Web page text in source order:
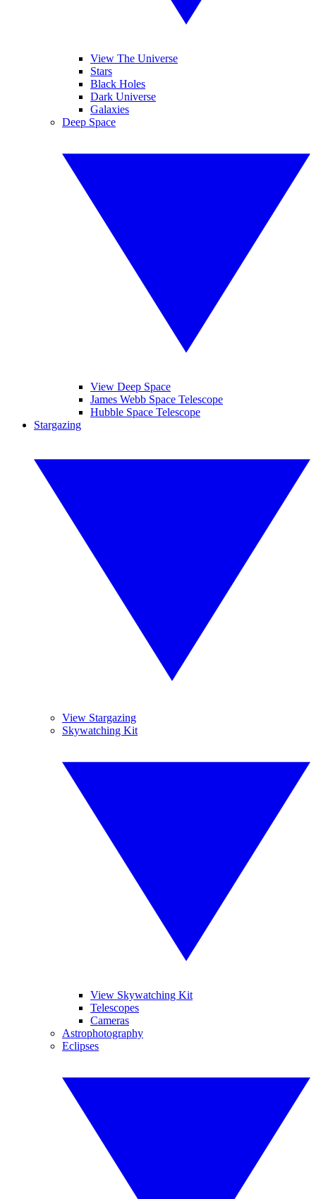
View The Universe
Stars
Black Holes
Dark Universe
Galaxies
Deep Space
View Deep Space
James Webb Space Telescope
Hubble Space Telescope
Stargazing
View Stargazing
Skywatching Kit
View Skywatching Kit
Telescopes
Cameras
Astrophotography
Eclipses